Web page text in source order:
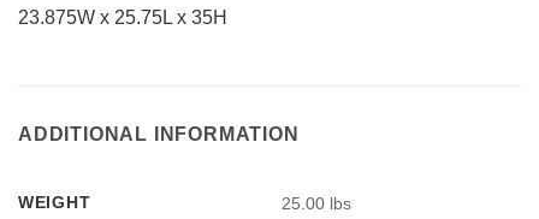
23.875W x 25.75L x 35H
ADDITIONAL INFORMATION
WEIGHT 25.00 lbs